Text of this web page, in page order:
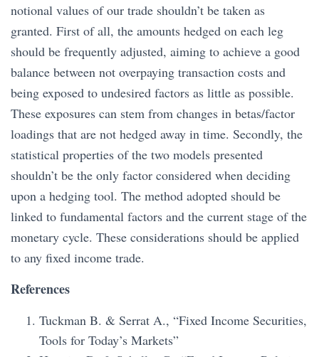
notional values of our trade shouldn’t be taken as
granted. First of all, the amounts hedged on each leg
should be frequently adjusted, aiming to achieve a good
balance between not overpaying transaction costs and
being exposed to undesired factors as little as possible.
These exposures can stem from changes in betas/factor
loadings that are not hedged away in time. Secondly, the
statistical properties of the two models presented
shouldn’t be the only factor considered when deciding
upon a hedging tool. The method adopted should be
linked to fundamental factors and the current stage of the
monetary cycle. These considerations should be applied
to any fixed income trade.
References
Tuckman B. & Serrat A., “Fixed Income Securities,
Tools for Today’s Markets”